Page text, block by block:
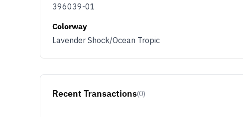
396039-01
Colorway
Lavender Shock/Ocean Tropic
Recent Transactions(0)
Opt out at any time by clicking